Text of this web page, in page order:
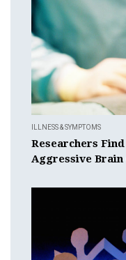
ILLNESS & SYMPTOMS
Researchers
Aggressive Brain